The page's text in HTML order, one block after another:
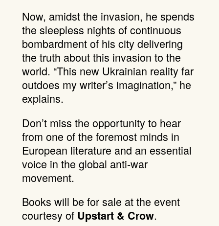
Now, amidst the invasion, he spends
the sleepless nights of continuous
bombardment of his city delivering
the truth about this invasion to the
world. “This new Ukrainian reality far
outdoes my writer’s imagination,” he
explains.
Don’t miss the opportunity to hear
from one of the foremost minds in
European literature and an essential
voice in the global anti-war
movement.
Books will be for sale at the event
courtesy of Upstart & Crow.